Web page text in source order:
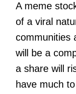
A meme
of a viral
communities
will be a
a share will
have much